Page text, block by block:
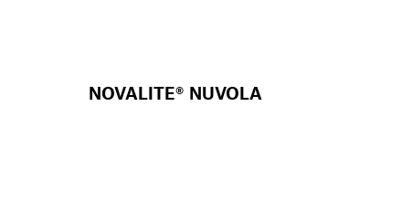
NOVALITE® NUVOLA